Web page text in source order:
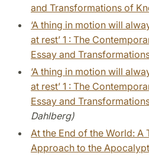
and Transformations of
‘A thing in motion will
at rest’ 1 : The
Essay and
‘A thing in motion will
at rest’ 1 : The
Essay and
Dahlberg)
At the End of the World: A
Approach to the